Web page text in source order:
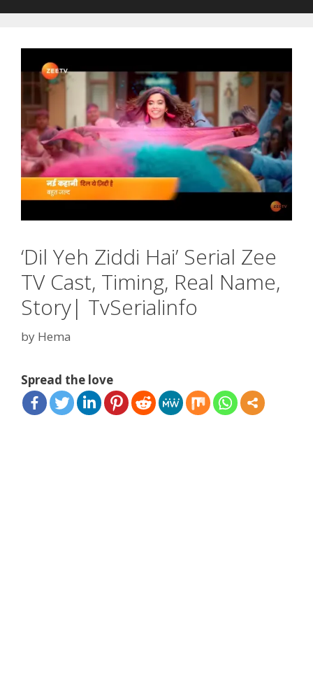
‘Dil Yeh Ziddi Hai’ Serial Zee
TV Cast, Timing, Real Name,
Story| TvSerialinfo
by Hema
Spread the love